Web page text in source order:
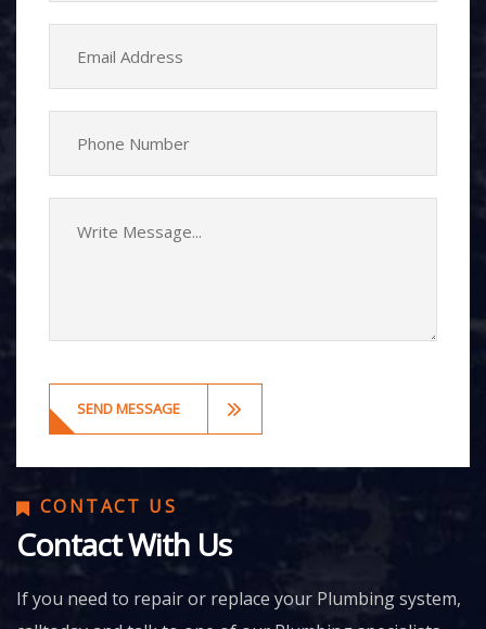
CONTACT US
Contact With Us
If you need to repair or replace your Plumbing system,